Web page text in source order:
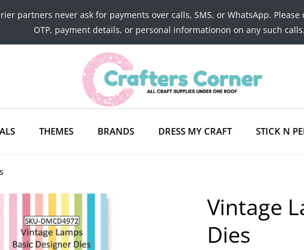
partners never ask for payments over calls, SMS, or WhatsApp. Please
OTP, payment details, or personal informationon on any such calls.
THEMES BRANDS DRESS MY CRAFT STICK N
Vintage
Dies